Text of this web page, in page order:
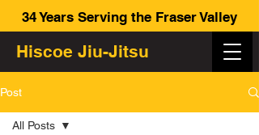
Hiscoe Jiu-Jitsu
34 Years Serving the Fraser Valley
Post
All Posts